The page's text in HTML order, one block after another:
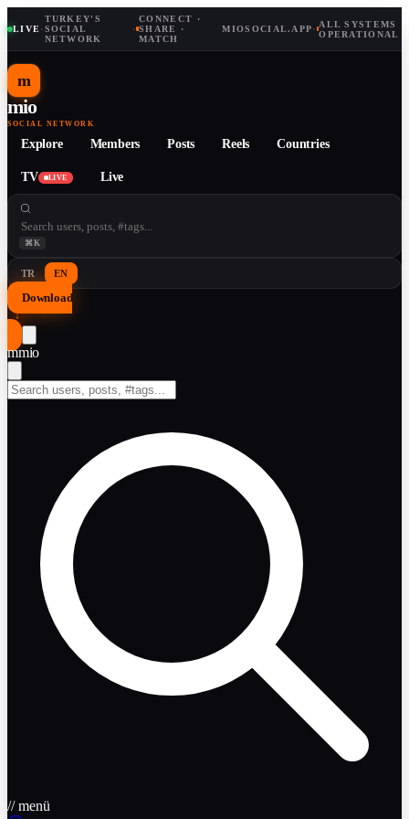
LIVE·
TURKEY'S
SOCIAL
NETWORK
·
CONNECT ·
SHARE ·
MATCH
MIOSOCIAL.APP· ALL SYSTEMS
OPERATIONAL
m
mio
SOCIAL NETWORK
Explore Members Posts Reels Countries
TV LIVE Live
⌘K
TR EN
Download
↓
mmio
// menü